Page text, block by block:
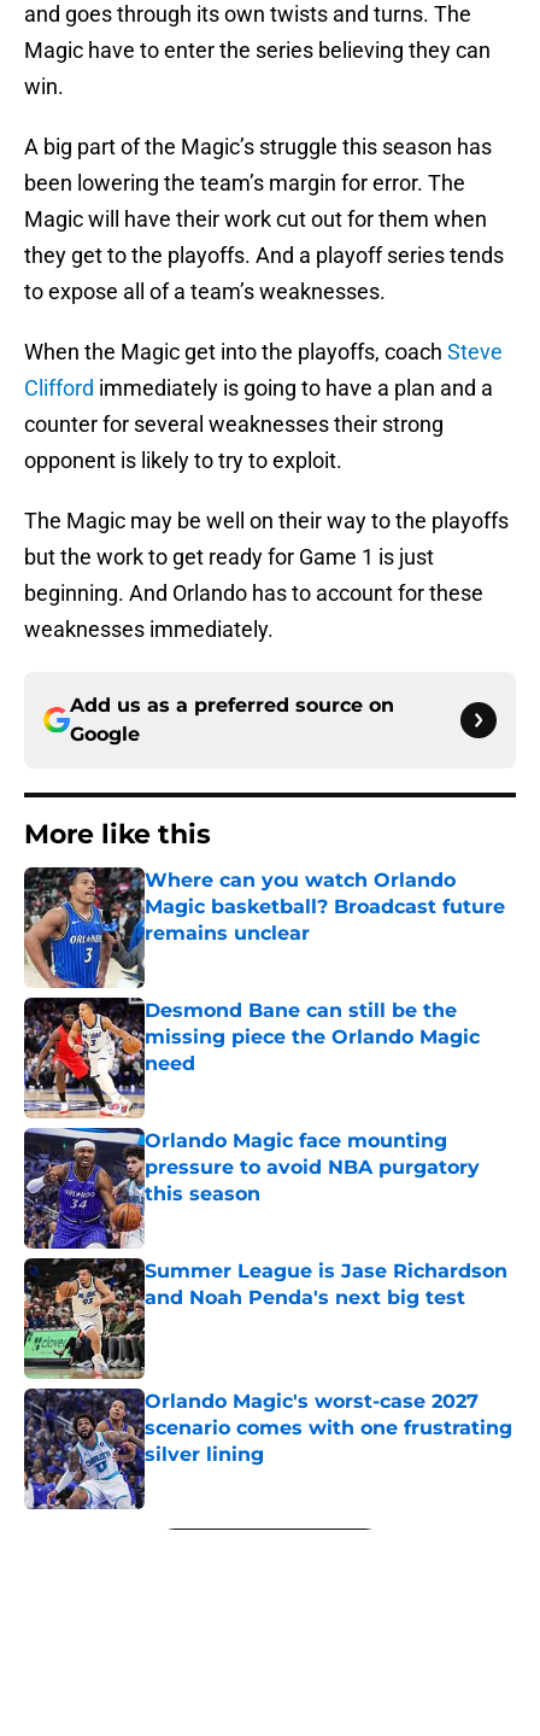
and goes through its own twists and turns. The
Magic have to enter the series believing they can
win.
A big part of the Magic’s struggle this season has
been lowering the team’s margin for error. The
Magic will have their work cut out for them when
they get to the playoffs. And a playoff series tends
to expose all of a team’s weaknesses.
When the Magic get into the playoffs, coach Steve
Clifford immediately is going to have a plan and a
counter for several weaknesses their strong
opponent is likely to try to exploit.
The Magic may be well on their way to the playoffs
but the work to get ready for Game 1 is just
beginning. And Orlando has to account for these
weaknesses immediately.
Add us as a preferred source on
Google
More like this
Where can you watch Orlando
Magic basketball? Broadcast future
remains unclear
Published by on Invalid Date
Desmond Bane can still be the
missing piece the Orlando Magic
need
Published by on Invalid Date
Orlando Magic face mounting
pressure to avoid NBA purgatory
this season
Published by on Invalid Date
Summer League is Jase Richardson
and Noah Penda's next big test
Published by on Invalid Date
Orlando Magic's worst-case 2027
scenario comes with one frustrating
silver lining
Published by on Invalid Date
5 related articles loaded